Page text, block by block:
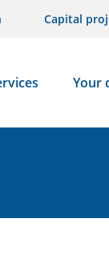
Capital
Your